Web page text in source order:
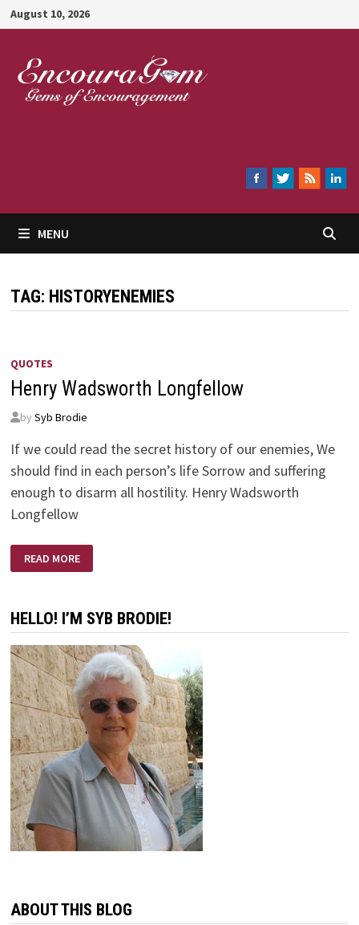
Skip
to
content
August 10, 2026
MENU
TAG: HISTORYENEMIES
QUOTES
Henry Wadsworth Longfellow
by Syb Brodie
If we could read the secret history of our enemies, We
should find in each person’s life Sorrow and suffering
enough to disarm all hostility. Henry Wadsworth
Longfellow
WADSWORTH
LONGFELLOW
READ MORE
HELLO! I’M SYB BRODIE!
ABOUT THIS BLOG